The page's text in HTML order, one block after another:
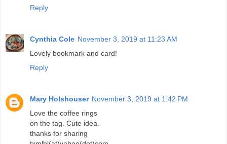
Reply
Cynthia Cole November 3, 2019 at 11:23 AM
Lovely bookmark and card!
Reply
Mary Holshouser November 3, 2019 at 1:42 PM
Love the coffee rings
on the tag. Cute idea.
thanks for sharing